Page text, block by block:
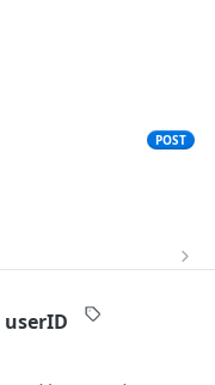
POST
v2)